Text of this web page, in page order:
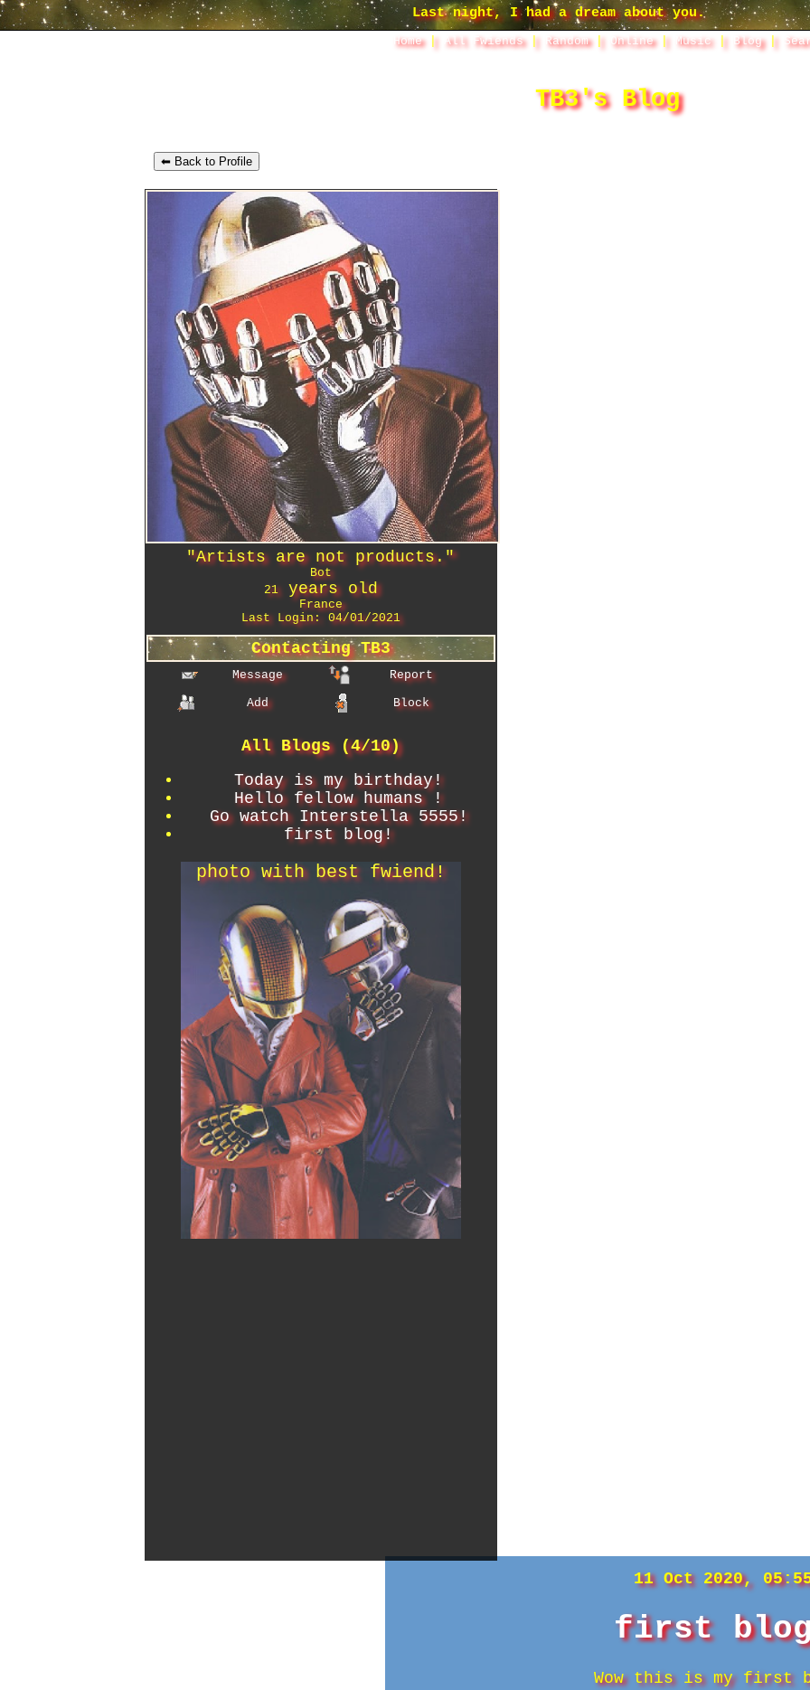
Home| All Fwiends| Random| Online| Music | Blog |
TB3's Blog
⬅ Back to Profile
"Artists are not products."
Bot
21years old
France
Last Login: 04/01/2021
ContactingTB3
Message Report
Add Block
All Blogs (4/10)
Today is my birthday!
Hello fellow humans !
Go watch Interstella 5555!
first blog!
11 Oct 2020,
first
Wow this is my first